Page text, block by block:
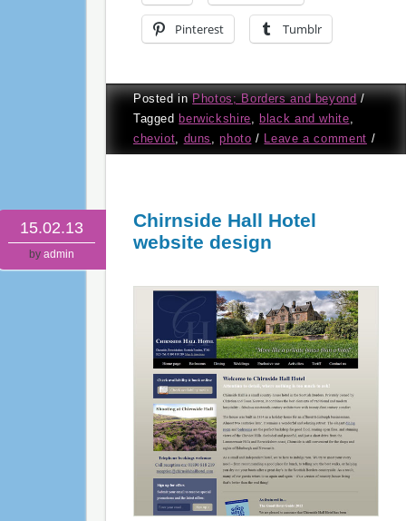
Pinterest Tumblr
Posted inPhotos; Borders and beyond /
Tagged berwickshire black and white
cheviot
duns ,photo / Leave a comment /
15.02.13
by admin
Chirnside Hall Hotel
website design